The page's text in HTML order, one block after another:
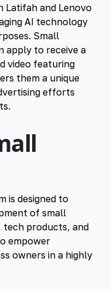
Latifah and Lenovo
AI technology
Small
apply to receive a
video featuring
them a unique
efforts
is designed to
of small
tech products, and
empower
owners in a highly